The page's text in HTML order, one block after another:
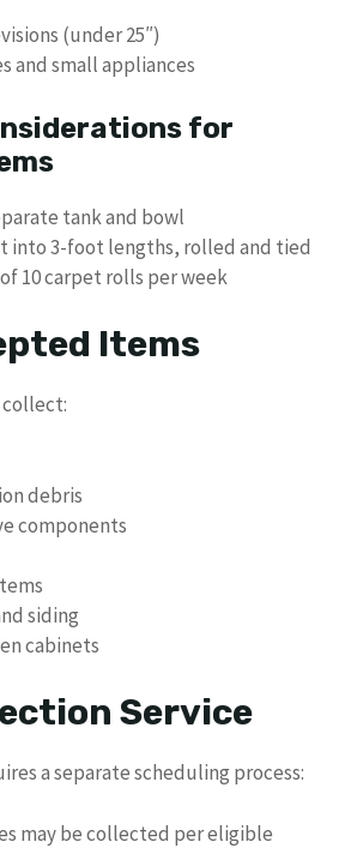
(under 25″)
and small appliances
for
tank and bowl
into 3-foot lengths, rolled and tied
10 carpet rolls per week
Items
debris
components
siding
cabinets
Service
a separate scheduling process:
may be collected per eligible